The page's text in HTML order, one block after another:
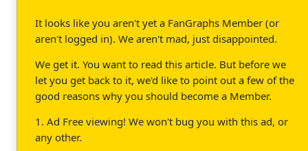
It looks like you aren't yet a FanGraphs Member (or
aren't logged in). We aren't mad, just disappointed.
We get it. You want to read this article. But before we
let you get back to it, we'd like to point out a few of the
good reasons why you should become a Member.
1. Ad Free viewing! We won't bug you with this ad, or
any other.